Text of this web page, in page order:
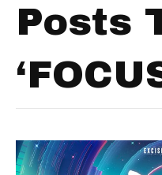
Posts